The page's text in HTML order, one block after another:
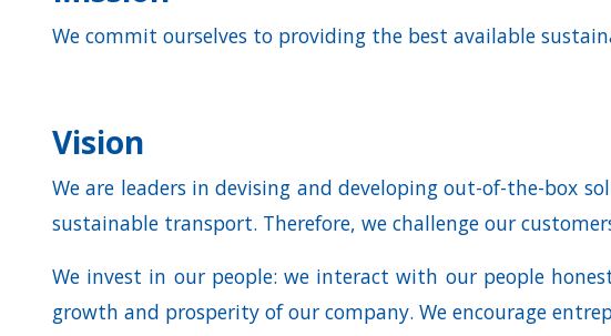
We commit ourselves to providing the best available
Vision
We are leaders in devising and developing out-of-the-box
sustainable transport. Therefore, we challenge our
We invest in our people: we interact with our people
growth and prosperity of our company. We encourage